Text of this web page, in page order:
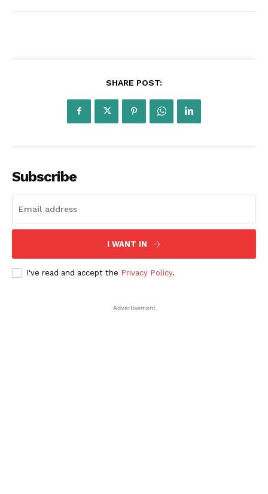
SUBSCRIBE NOW
SHARE POST:
Subscribe
I WANT IN
I've read and accept the Privacy Policy.
Advertisement